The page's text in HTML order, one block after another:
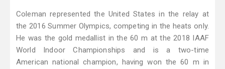
Coleman represented the United States in the relay at
the 2016 Summer Olympics, competing in the heats only.
He was the gold medallist in the 60 m at the 2018 IAAF
World Indoor Championships and is a two-time
American national champion, having won the 60 m in